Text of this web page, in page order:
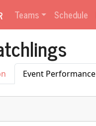
Teams Schedule
Event Performance